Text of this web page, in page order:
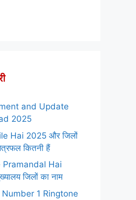
and Update
2025
Hai 2025 और जिलों
कितनी हैं
Pramandal Hai
जिलों का नाम
1 Ringtone